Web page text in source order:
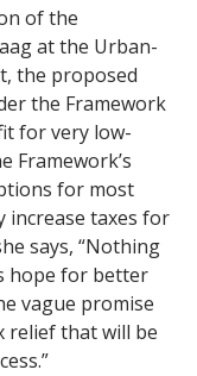
of the
at the Urban-
the proposed
the Framework
for very low-
Framework’s
for most
increase taxes for
says, “Nothing
hope for better
vague promise
relief that will be